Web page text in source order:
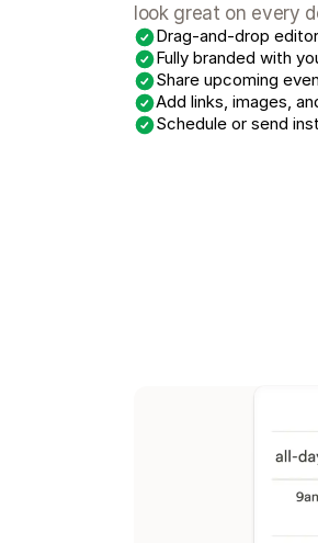
look great on every
Drag-and-drop editor
Fully branded with
Share upcoming
Add links, images,
Schedule or send